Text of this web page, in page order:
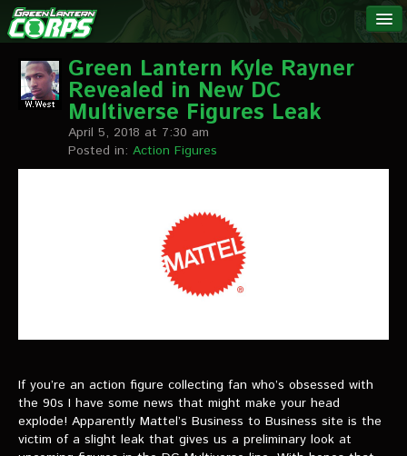
The Green
Lantern
Corps
NEWS
LINKS
INTERVIEWS
Artist Interviews
Miscellaneous Interviews
VIDEOS
Green Lantern Kyle Rayner
Revealed in New DC
Multiverse Figures Leak
April 5, 2018 at 7:30 am
Posted in: Action Figures
If you’re an action figure collecting fan who’s obsessed with
the 90s I have some news that might make your head
explode! Apparently Mattel’s Business to Business site is the
victim of a slight leak that gives us a preliminary look at